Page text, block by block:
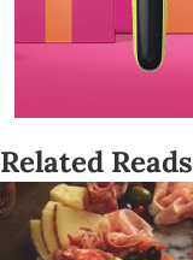
Related Reads